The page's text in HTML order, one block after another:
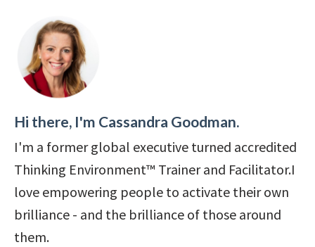
Hi there, I'm Cassandra Goodman.
I'm a former global executive turned accredited
Thinking Environment™ Trainer and Facilitator.I
love empowering people to activate their own
brilliance - and the brilliance of those around
them.